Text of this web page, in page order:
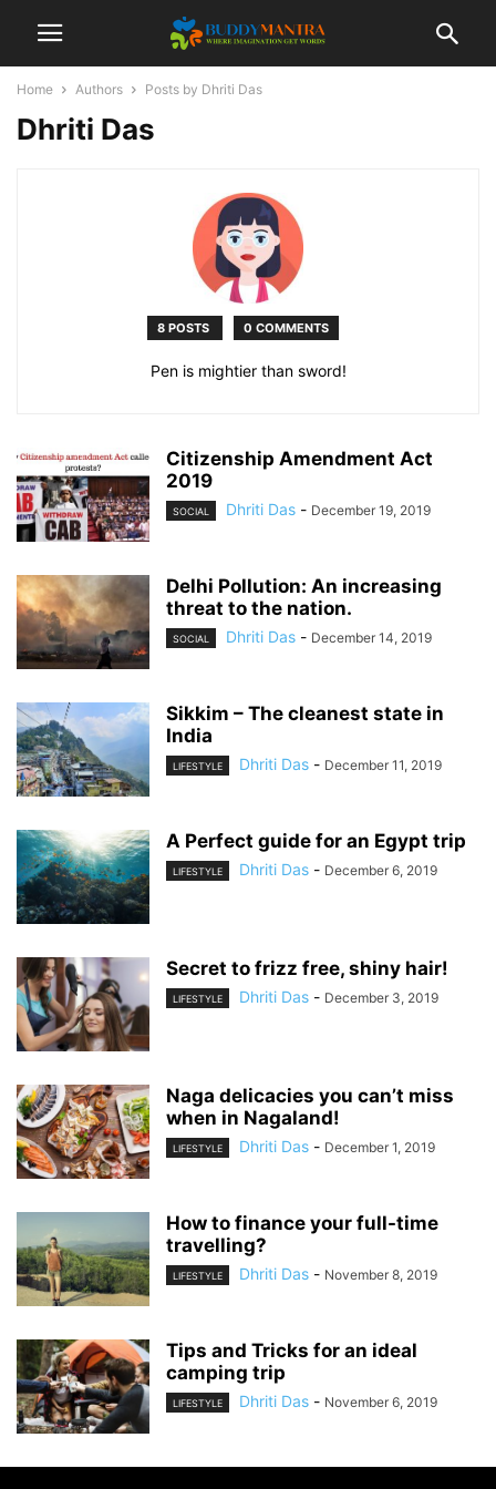
Home Authors Posts by Dhriti Das
Dhriti Das
8 POSTS 0 COMMENTS
Pen is mightier than sword!
Citizenship Amendment Act
2019
SOCIAL Dhriti Das - December 19, 2019
Delhi Pollution: An increasing
threat to the nation.
SOCIAL Dhriti Das - December 14, 2019
Sikkim – The cleanest state in
India
LIFESTYLE Dhriti Das - December 11, 2019
A Perfect guide for an Egypt trip
LIFESTYLE Dhriti Das - December 6, 2019
Secret to frizz free, shiny hair!
LIFESTYLE Dhriti Das - December 3, 2019
Naga delicacies you can’t miss
when in Nagaland!
LIFESTYLE Dhriti Das - December 1, 2019
How to finance your full-time
travelling?
LIFESTYLE Dhriti Das - November 8, 2019
Tips and Tricks for an ideal
camping trip
LIFESTYLE Dhriti Das - November 6, 2019